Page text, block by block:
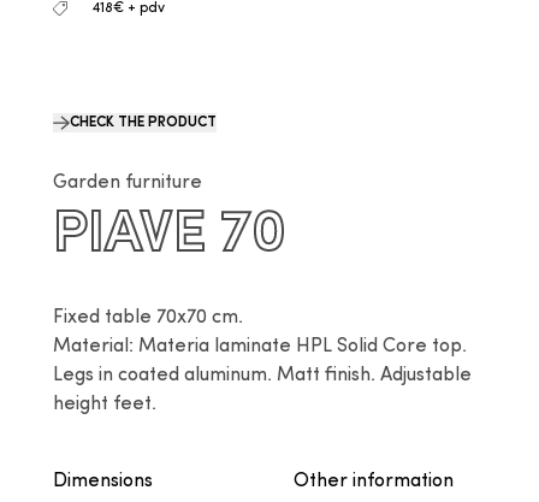
418€ + pdv
CHECK THE PRODUCT
Garden furniture
PIAVE 70
Fixed table 70x70 cm.
Material: Materia laminate HPL Solid Core top.
Legs in coated aluminum. Matt finish. Adjustable
height feet.
Dimensions
Other information